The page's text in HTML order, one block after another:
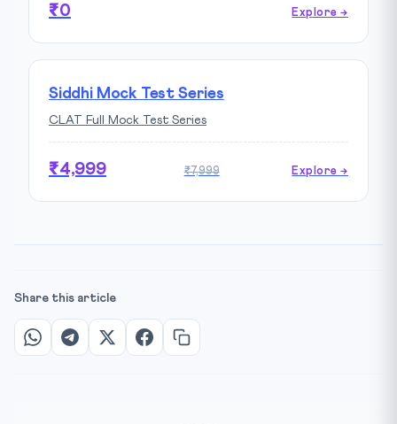
₹0 Explore →
Siddhi Mock Test Series
CLAT Full Mock Test Series
₹4,999 ₹7,999 Explore →
Share this article